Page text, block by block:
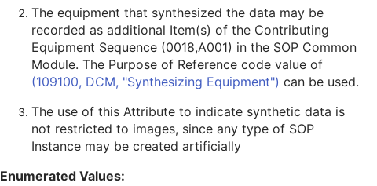
The equipment that synthesized the data may be
recorded as additional Item(s) of the Contributing
Equipment Sequence (0018,A001) in the SOP Common
Module. The Purpose of Reference code value of
(109100, DCM, "Synthesizing Equipment") can be used.
The use of this Attribute to indicate synthetic data is
not restricted to images, since any type of SOP
Instance may be created artificially
Enumerated Values: